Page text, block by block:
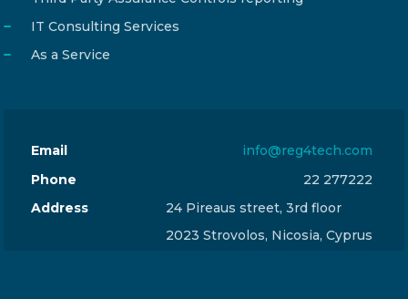
IT Consulting Services
As a Service
Email
info@reg4tech.com
Phone
22 277222
Address
24 Pireaus street, 3rd floor
2023 Strovolos, Nicosia, Cyprus